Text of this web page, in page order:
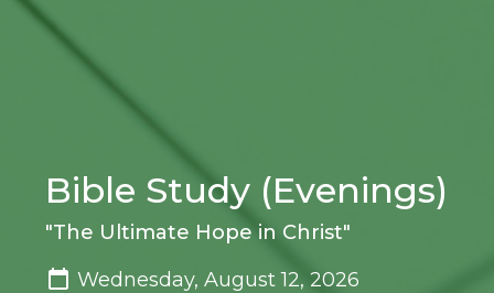
Bible Study (Evenings)
"The Ultimate Hope in Christ"
Wednesday, August 12, 2026